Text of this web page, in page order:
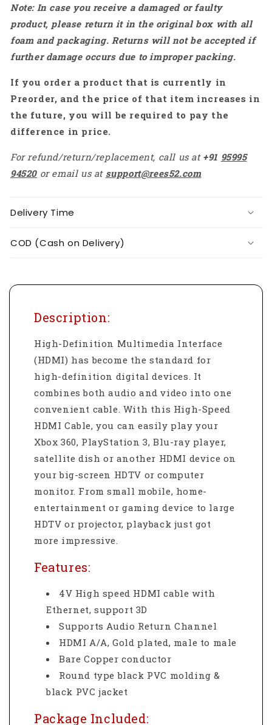
Note: In case you receive a damaged or faulty
product, please return it in the original box with all
foam and packaging. Returns will not be accepted if
further damage occurs due to improper packing.
If you order a product that is currently in
Preorder, and the price of that item increases in
the future, you will be required to pay the
difference in price.
For refund/return/replacement, call us at +91 95995
94520 or email us at support@rees52.com
Delivery Time
COD (Cash on Delivery)
Description:
High-Definition Multimedia Interface
(HDMI) has become the standard for
high-definition digital devices. It
combines both audio and video into one
convenient cable. With this High-Speed
HDMI Cable, you can easily play your
Xbox 360, PlayStation 3, Blu-ray player,
satellite dish or another HDMI device on
your big-screen HDTV or computer
monitor. From small mobile, home-
entertainment or gaming device to large
HDTV or projector, playback just got
more impressive.
Features:
4V High speed HDMI cable with
Ethernet, support 3D
Supports Audio Return Channel
HDMI A/A, Gold plated, male to male
Bare Copper conductor
Round type black PVC molding &
black PVC jacket
Package Included: